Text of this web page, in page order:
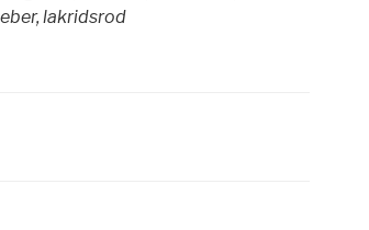
lakridsrod